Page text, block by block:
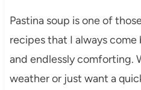
Pastina soup is one of
recipes that I always come
and endlessly comforting.
weather or just want a